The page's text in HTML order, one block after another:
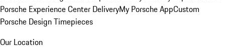
Porsche Experience Center DeliveryMy Porsche AppCustom
Porsche Design Timepieces
Our Location